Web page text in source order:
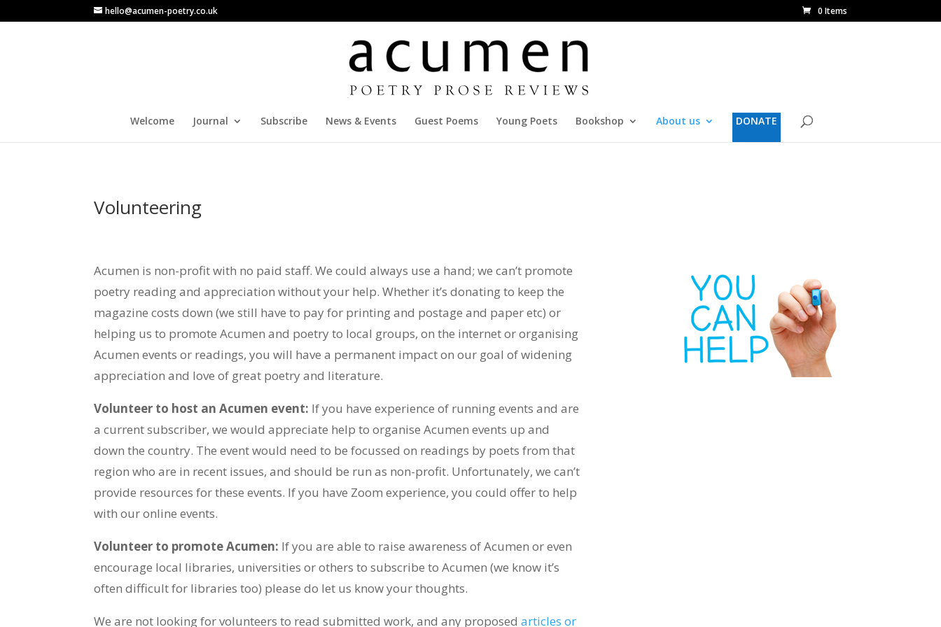
hello@acumen-poetry.co.uk 0 Items
Welcome Journal Subscribe News & Events Guest Poems Young Poets Bookshop About us DONATE
Volunteering
Acumen is non-profit with no paid staff. We could always use a hand; we can’t promote
poetry reading and appreciation without your help. Whether it’s donating to keep the
magazine costs down (we still have to pay for printing and postage and paper etc) or
helping us to promote Acumen and poetry to local groups, on the internet or organising
Acumen events or readings, you will have a permanent impact on our goal of widening
appreciation and love of great poetry and literature.
Volunteer to host an Acumen event: If you have experience of running events and are
a current subscriber, we would appreciate help to organise Acumen events up and
down the country. The event would need to be focussed on readings by poets from that
region who are in recent issues, and should be run as non-profit. Unfortunately, we can’t
provide resources for these events. If you have Zoom experience, you could offer to help
with our online events.
Volunteer to promote Acumen: If you are able to raise awareness of Acumen or even
encourage local libraries, universities or others to subscribe to Acumen (we know it’s
often difficult for libraries too) please do let us know your thoughts.
We are not looking for volunteers to read submitted work, and any proposedarticles or